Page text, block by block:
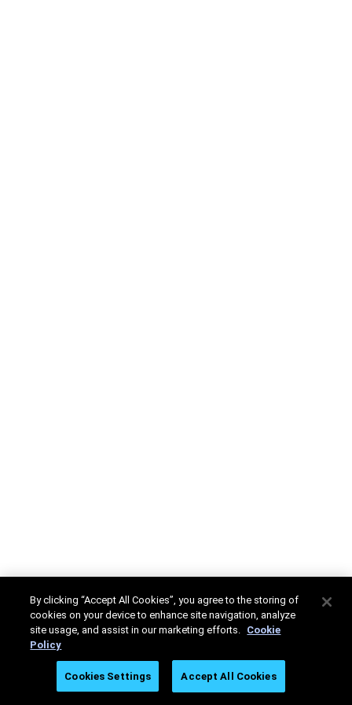
By clicking “Accept All Cookies”, you agree to the storing of
cookies on your device to enhance site navigation, analyze
site usage, and assist in our marketing efforts. Cookie
Policy
Cookies Settings Accept All Cookies